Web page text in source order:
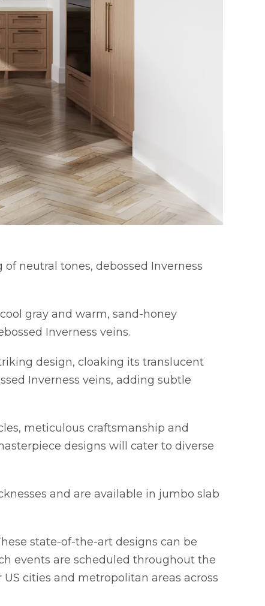
neutral tones, debossed Inverness
gray and warm, sand-honey
Inverness veins.
design, cloaking its translucent
Inverness veins, adding subtle
meticulous craftsmanship and
designs will cater to diverse
and are available in jumbo slab
state-of-the-art designs can be
events are scheduled throughout the
cities and metropolitan areas across